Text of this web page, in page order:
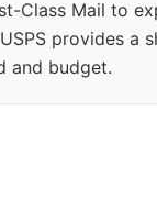
Class Mail to
provides a
and budget.